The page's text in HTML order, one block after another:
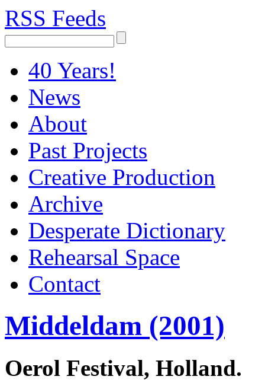
RSS Feeds
40 Years!
News
About
Past Projects
Creative Production
Archive
Desperate Dictionary
Rehearsal Space
Contact
Middeldam (2001)
Oerol Festival, Holland.